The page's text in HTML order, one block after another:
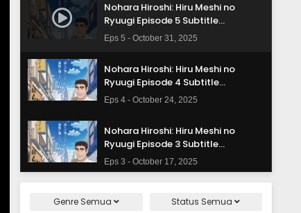
Nohara Hiroshi: Hiru Meshi no
Ryuugi Episode 5 Subtitle
Indonesia
Eps 5 - October 31, 2025
Nohara Hiroshi: Hiru Meshi no
Ryuugi Episode 4 Subtitle
Indonesia
Eps 4 - October 24, 2025
Nohara Hiroshi: Hiru Meshi no
Ryuugi Episode 3 Subtitle
Indonesia
Eps 3 - October 17, 2025
Ryuugi Episode 2 Subtitle
Genre Semua Status Semua